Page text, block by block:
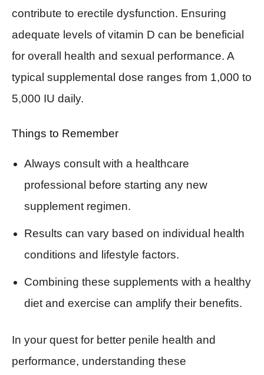
contribute to erectile dysfunction. Ensuring
adequate levels of vitamin D can be beneficial
for overall health and sexual performance. A
typical supplemental dose ranges from 1,000 to
5,000 IU daily.
Things to Remember
Always consult with a healthcare
professional before starting any new
supplement regimen.
Results can vary based on individual health
conditions and lifestyle factors.
Combining these supplements with a healthy
diet and exercise can amplify their benefits.
In your quest for better penile health and
performance, understanding these